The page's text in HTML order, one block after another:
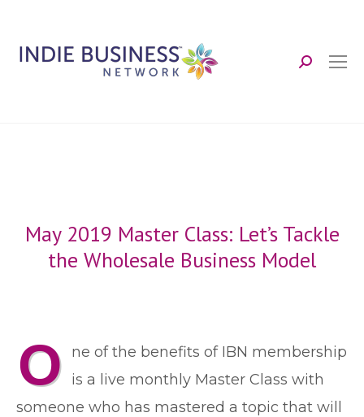
Search:
May 2019 Master Class: Let’s Tackle
the Wholesale Business Model
O ne of the benefits of IBN membership
is a live monthly Master Class with
someone who has mastered a topic that will